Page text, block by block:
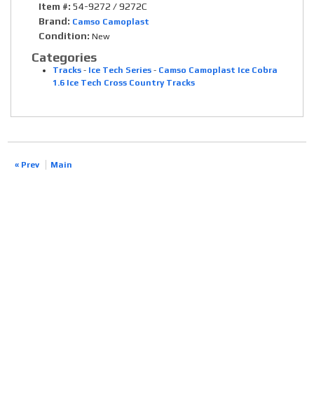
Item #: 54-9272 / 9272C
Brand: Camso Camoplast
Condition: New
Categories
Tracks - Ice Tech Series - Camso Camoplast Ice Cobra
1.6 Ice Tech Cross Country Tracks
« Prev Main